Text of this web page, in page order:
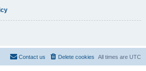
All times are UTC
Delete cookies
Contact us